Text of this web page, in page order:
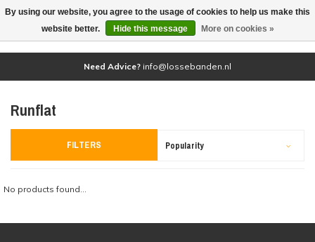
(0)
Need Advice? info@lossebanden.nl
Runflat
FILTERS Popularity
No products found...
By using our website, you agree to the usage of cookies to help us make this
website better.
Hide this message More on cookies »